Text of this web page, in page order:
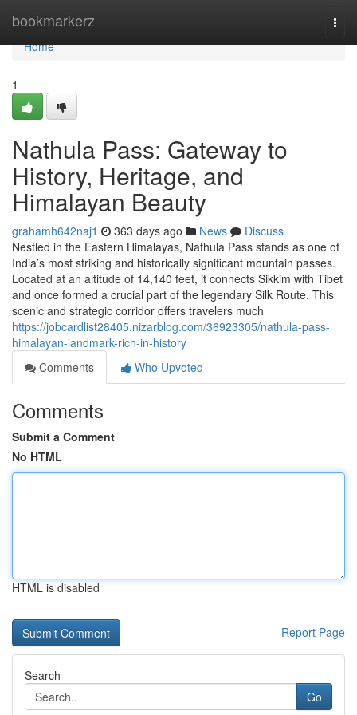
bookmarkerz
Home
Home
1
Nathula Pass: Gateway to
History, Heritage, and
Himalayan Beauty
grahamh642naj1 363 days ago News
Discuss
Nestled in the Eastern Himalayas, Nathula Pass stands as one of
India’s most striking and historically significant mountain passes.
Located at an altitude of 14,140 feet, it connects Sikkim with Tibet
and once formed a crucial part of the legendary Silk Route. This
scenic and strategic corridor offers travelers much
https://jobcardlist28405.nizarblog.com/36923305/nathula-pass-
himalayan-landmark-rich-in-history
Comments
Who Upvoted
Comments
Submit a Comment
No HTML
HTML is disabled
Report Page
Search
Go